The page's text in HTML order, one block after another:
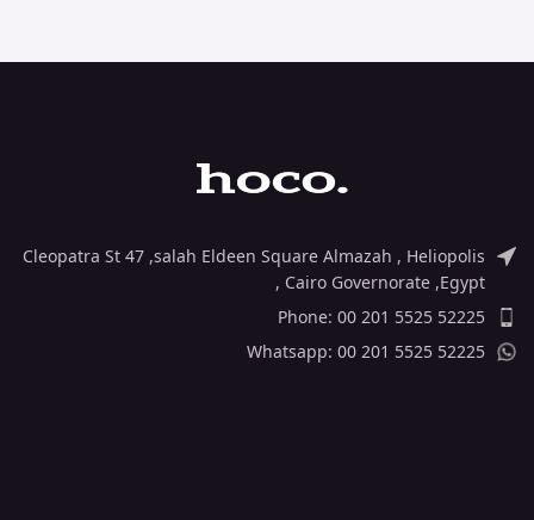
Cleopatra St 47 ,salah Eldeen Square Almazah , Heliopolis
, Cairo Governorate ,Egypt
Phone: 00 201 5525 52225
Whatsapp: 00 201 5525 52225